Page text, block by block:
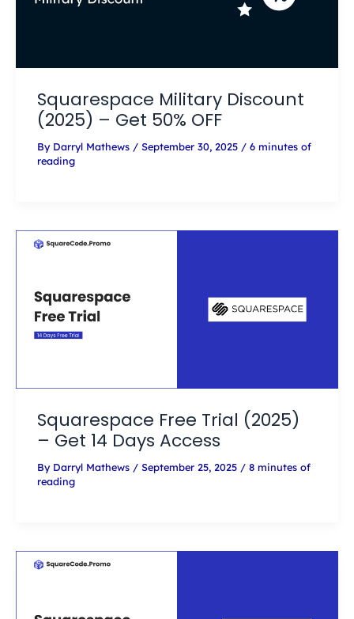
Squarespace Military Discount
(2025) – Get 50% OFF
By Darryl Mathews /September 30, 2025 /6 minutes of
reading
Squarespace Free Trial (2025)
– Get 14 Days Access
By Darryl Mathews /September 25, 2025 /8 minutes of
reading